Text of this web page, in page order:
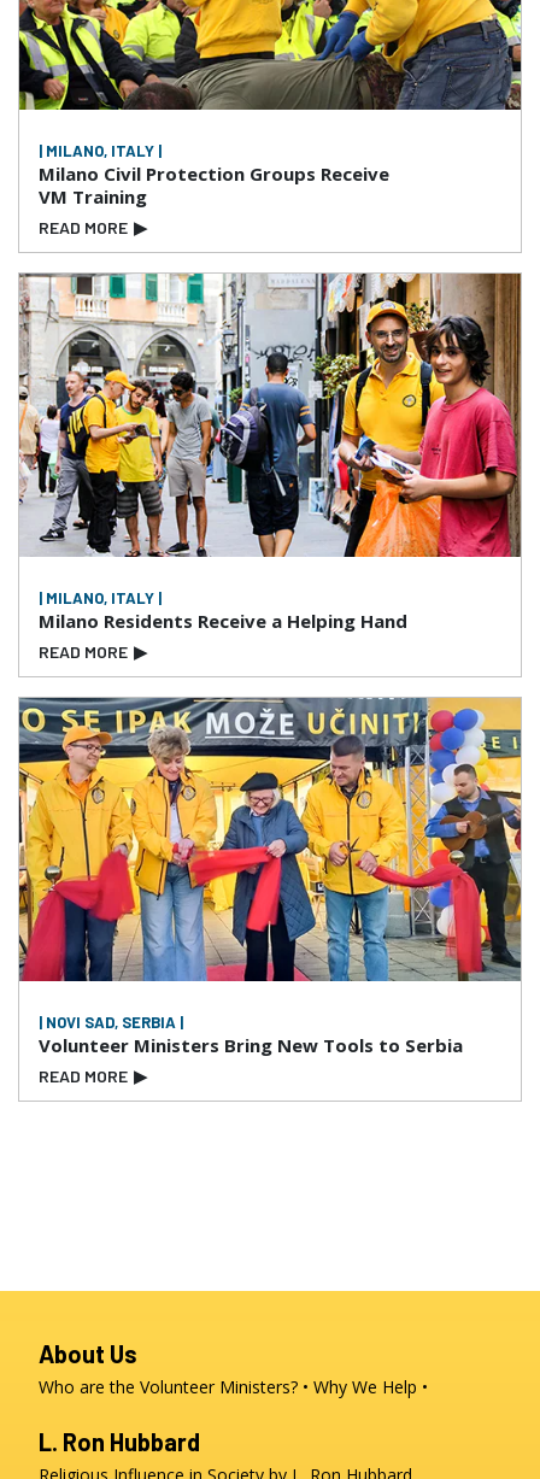
| MILANO, ITALY |
Milano Civil Protection Groups Receive
VM Training
READ MORE ▶
| MILANO, ITALY |
Milano Residents Receive a Helping Hand
READ MORE ▶
| NOVI SAD, SERBIA |
Volunteer Ministers Bring New Tools to Serbia
READ MORE ▶
About Us
Who are the Volunteer Ministers? Why We Help
L. Ron Hubbard